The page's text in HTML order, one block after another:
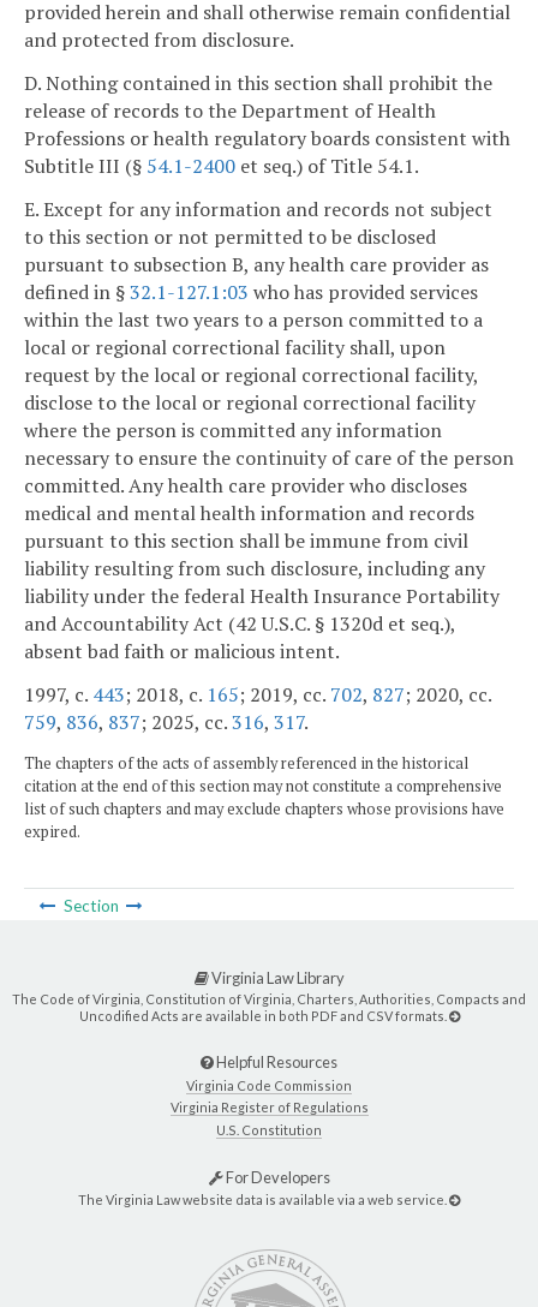
provided herein and shall otherwise remain confidential
and protected from disclosure.
D. Nothing contained in this section shall prohibit the
release of records to the Department of Health
Professions or health regulatory boards consistent with
Subtitle III (§ 54.1-2400 et seq.) of Title 54.1.
E. Except for any information and records not subject
to this section or not permitted to be disclosed
pursuant to subsection B, any health care provider as
defined in §32.1-127.1:03 who has provided services
within the last two years to a person committed to a
local or regional correctional facility shall, upon
request by the local or regional correctional facility,
disclose to the local or regional correctional facility
where the person is committed any information
necessary to ensure the continuity of care of the person
committed. Any health care provider who discloses
medical and mental health information and records
pursuant to this section shall be immune from civil
liability resulting from such disclosure, including any
liability under the federal Health Insurance Portability
and Accountability Act (42 U.S.C. § 1320d et seq.),
absent bad faith or malicious intent.
1997, c. 443; 2018, c. 165; 2019, cc. 702, 827; 2020, cc.
759, 836, 837; 2025, cc.316, 317.
The chapters of the acts of assembly referenced in the historical
citation at the end of this section may not constitute a comprehensive
list of such chapters and may exclude chapters whose provisions have
expired.
Section
Virginia Law Library
The Code of Virginia, Constitution of Virginia, Charters, Authorities, Compacts and
Uncodified Acts are available in both PDF and CSV formats.
Helpful Resources
Virginia Code Commission
Virginia Register of Regulations
U.S. Constitution
For Developers
The Virginia Law website data is available via a web service.